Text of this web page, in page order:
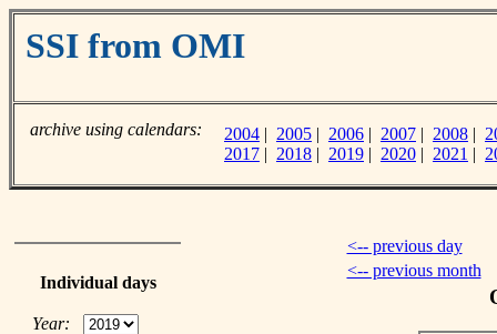
SSI from OMI
archive using calendars: 2004 | 2005 | 2006 | 2007 | 2008 |
2017 | 2018 | 2019 | 2020 | 2021 |
Individual days
Year:
<-- previous day
<-- previous month